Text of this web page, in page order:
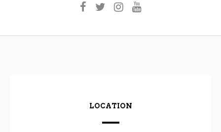
LOCATION